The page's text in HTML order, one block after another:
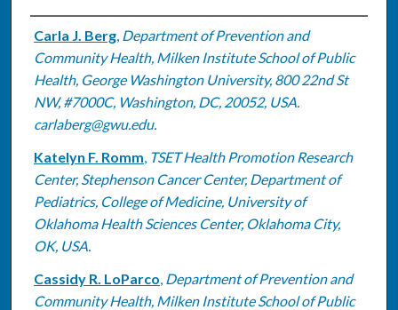
Authors
Carla J. Berg, Department of Prevention and
Community Health, Milken Institute School of Public
Health, George Washington University, 800 22nd St
NW, #7000C, Washington, DC, 20052, USA.
carlaberg@gwu.edu.
Katelyn F. Romm, TSET Health Promotion Research
Center, Stephenson Cancer Center, Department of
Pediatrics, College of Medicine, University of
Oklahoma Health Sciences Center, Oklahoma City,
OK, USA.
Cassidy R. LoParco, Department of Prevention and
Community Health, Milken Institute School of Public